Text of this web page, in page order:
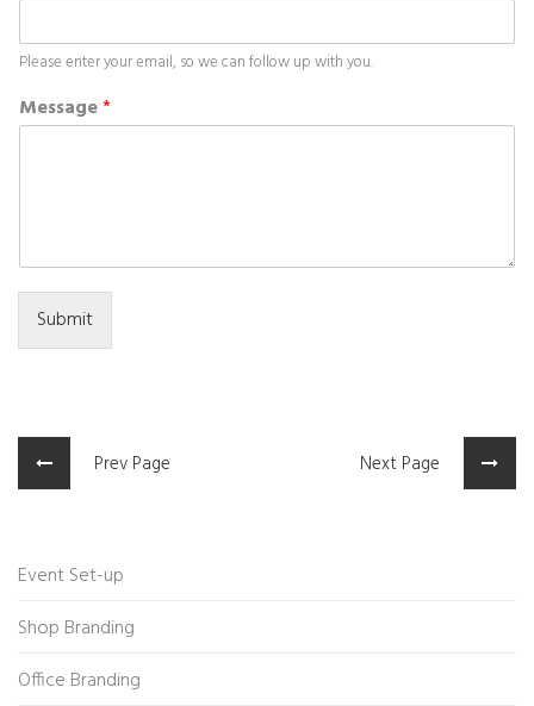
Please enter your email, so we can follow up with you.
Message*
Submit
Prev Page Next Page
Event Set-up
Shop Branding
Office Branding